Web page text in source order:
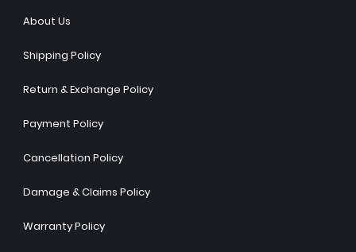
About Us
Shipping Policy
Return & Exchange Policy
Payment Policy
Cancellation Policy
Damage & Claims Policy
Warranty Policy